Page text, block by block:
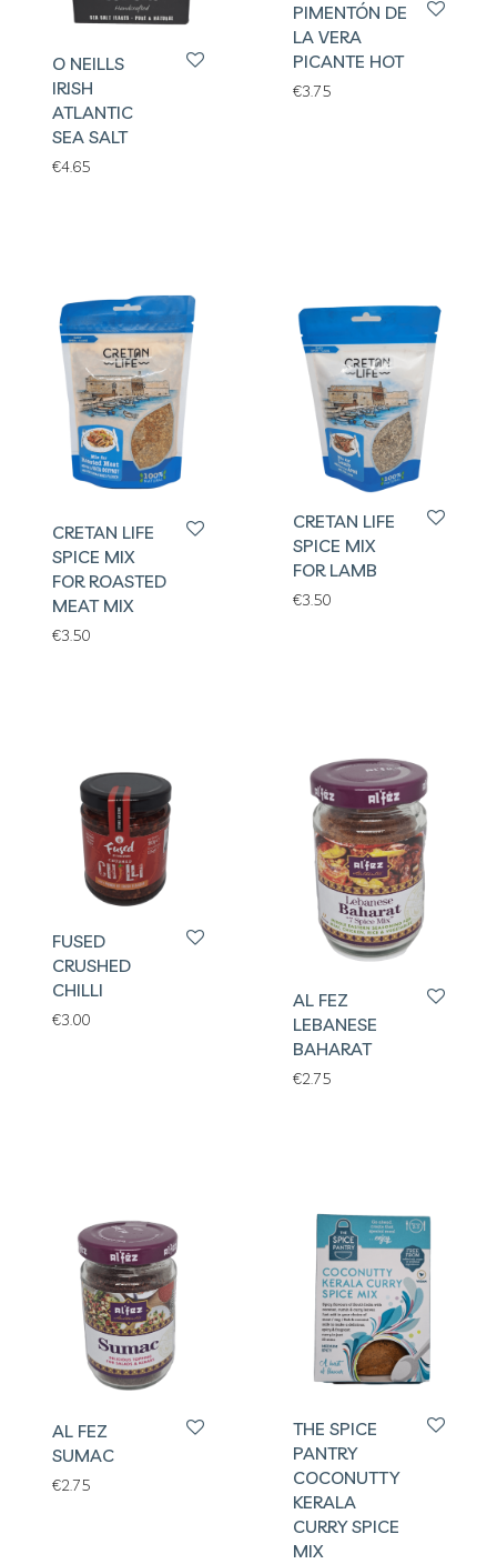
O NEILLS
IRISH
ATLANTIC
SEA SALT
€4.65
PIMENTÓN DE
LA VERA
PICANTE HOT
€3.75
CRETAN LIFE
SPICE MIX
FOR ROASTED
MEAT MIX
€3.50
CRETAN LIFE
SPICE MIX
FOR LAMB
€3.50
FUSED
CRUSHED
CHILLI
€3.00
AL FEZ
LEBANESE
BAHARAT
€2.75
AL FEZ
SUMAC
€2.75
THE SPICE
PANTRY
COCONUTTY
KERALA
CURRY SPICE
MIX